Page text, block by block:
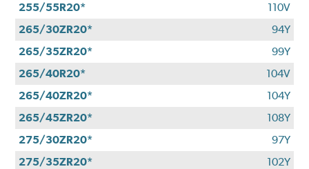
255/55R20*
110V
265/30ZR20*
94Y
265/35ZR20*
99Y
265/40R20*
104V
265/40ZR20*
104Y
265/45ZR20*
108Y
275/30ZR20*
97Y
275/35ZR20*
102Y